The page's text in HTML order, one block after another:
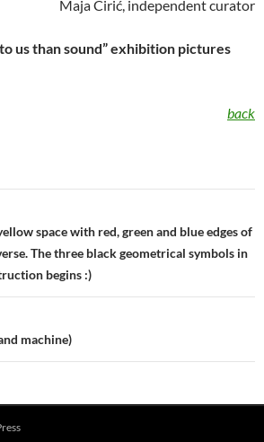
Maja Ćirić, independent curator
us than sound” exhibition pictures
back
space with red, green and blue edges of
The three black geometrical symbols in
begins :)
machine)